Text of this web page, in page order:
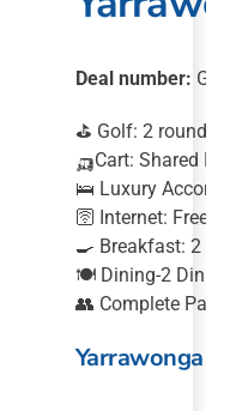
Deal number:
⛳ Golf: 2 rounds
🛺Cart: Shared
🛌 Luxury
🛜 Internet: Free
🍳 Breakfast: 2
🍽️ Dining-2 Dinner
👥 Complete
Yarrawonga